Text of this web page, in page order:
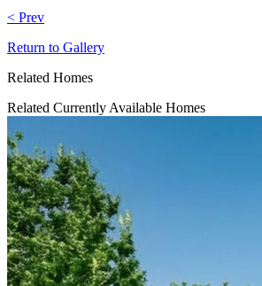
< Prev
Return to Gallery
Related Homes
Related Currently Available Homes